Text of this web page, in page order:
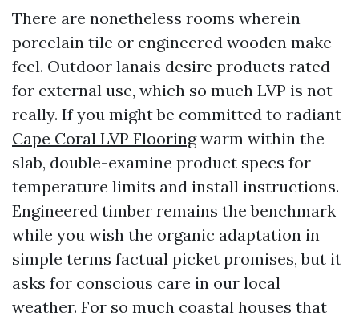
There are nonetheless rooms wherein
porcelain tile or engineered wooden make
feel. Outdoor lanais desire products rated
for external use, which so much LVP is not
really. If you might be committed to radiant
Cape Coral LVP Flooringwarm within the
slab, double-examine product specs for
temperature limits and install instructions.
Engineered timber remains the benchmark
while you wish the organic adaptation in
simple terms factual picket promises, but it
asks for conscious care in our local
weather. For so much coastal houses that